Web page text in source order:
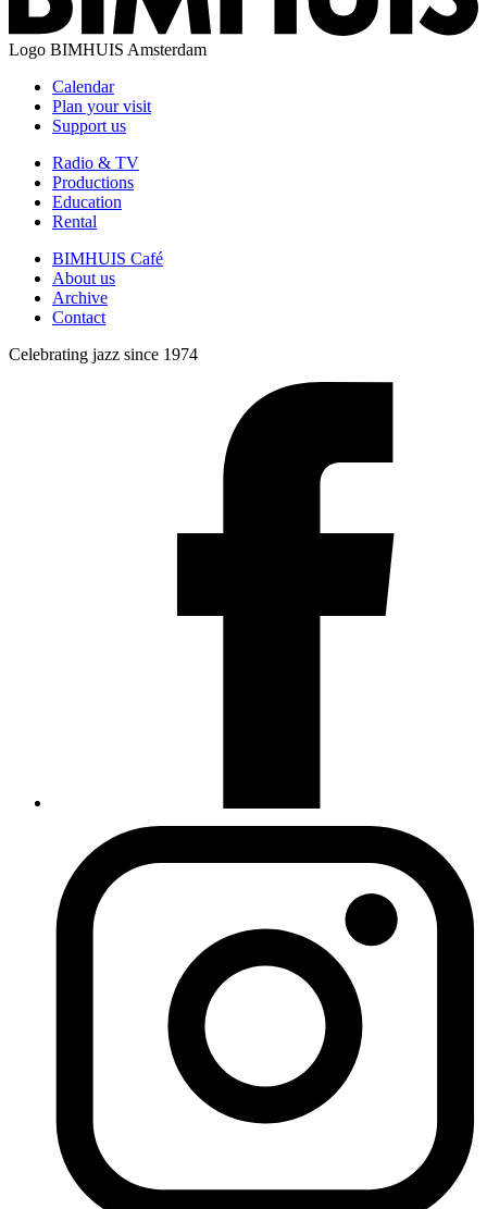
Logo BIMHUIS Amsterdam
Calendar
Plan your visit
Support us
Radio & TV
Productions
Education
Rental
BIMHUIS Café
About us
Archive
Contact
Celebrating jazz since 1974